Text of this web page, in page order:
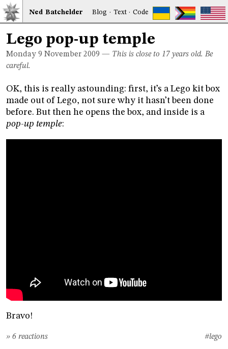
Ned Batchelder Blog · Text·Code
Lego pop-up temple
Monday 9 November 2009 — This is close to 17 years old. Be
careful.
OK, this is really astounding: first, it’s a Lego kit box
made out of Lego, not sure why it hasn’t been done
before. But then he opens the box, and inside is a
pop-up temple:
Bravo!
#lego
» 6 reactions